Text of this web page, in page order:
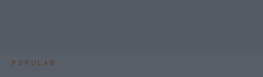
POPULAR